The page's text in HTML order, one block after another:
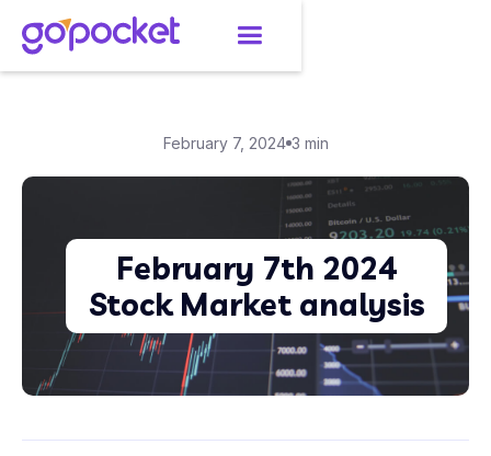
February 7, 2024 3 min
February 7th 2024
Stock Market analysis